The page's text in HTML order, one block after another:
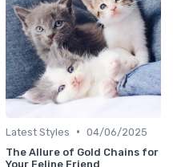
Latest Styles • 04/06/2025
The Allure of Gold Chains for
Your Feline Friend